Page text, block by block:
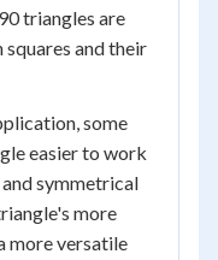
triangles are
and their
some
easier to work
symmetrical
more
more versatile